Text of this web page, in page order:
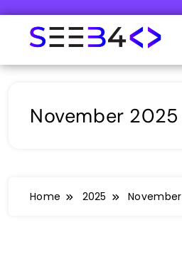
content
November 2025
Home 2025 November